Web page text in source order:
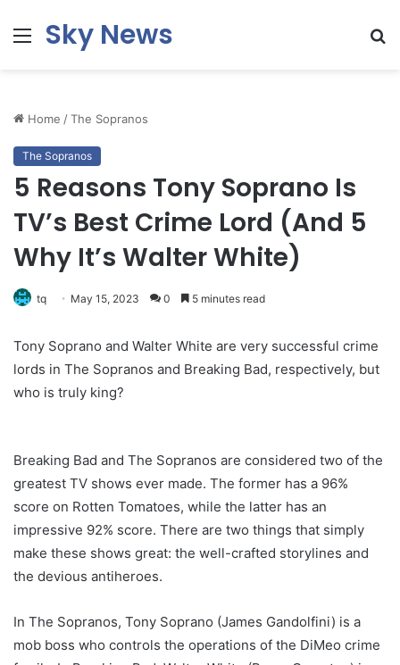
MenuSky News
Home /The Sopranos
The Sopranos
5 Reasons Tony Soprano Is
TV’s Best Crime Lord (And 5
Why It’s Walter White)
tq May 15, 2023 0 5 minutes read
Tony Soprano and Walter White are very successful crime
lords in The Sopranos and Breaking Bad, respectively, but
who is truly king?
Breaking Bad and The Sopranos are considered two of the
greatest TV shows ever made. The former has a 96%
score on Rotten Tomatoes, while the latter has an
impressive 92% score. There are two things that simply
make these shows great: the well-crafted storylines and
the devious antiheroes.
In The Sopranos, Tony Soprano (James Gandolfini) is a
mob boss who controls the operations of the DiMeo crime